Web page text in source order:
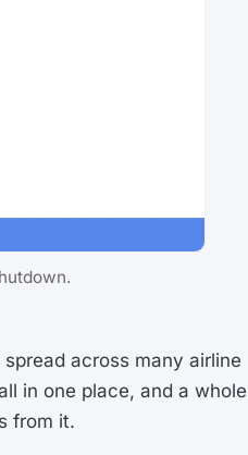
across many airline
in one place, and a whole
from it.